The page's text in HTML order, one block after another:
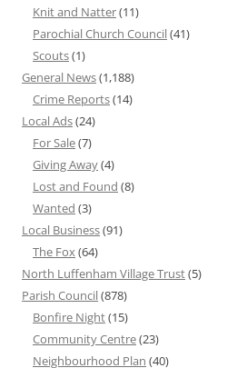
Knit and Natter(11)
Parochial Church Council(41)
Scouts(1)
General News(1,188)
Crime Reports(14)
Local Ads(24)
For Sale(7)
Giving Away(4)
Lost and Found (8)
Wanted (3)
Local Business(91)
The Fox(64)
North Luffenham Village Trust(5)
Parish Council(878)
Bonfire Night(15)
Community Centre(23)
Neighbourhood Plan (40)